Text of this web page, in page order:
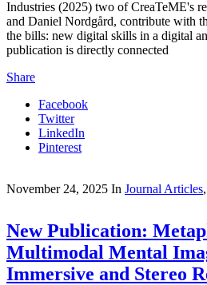
Industries (2025) two of CreaTeME's
and Daniel Nordgård, contribute with
the bills: new digital skills in a digital
publication is directly connected
Share
Facebook
Twitter
LinkedIn
Pinterest
November 24, 2025 In Journal Articles,
New Publication:
Multimodal Mental
Immersive and Stereo